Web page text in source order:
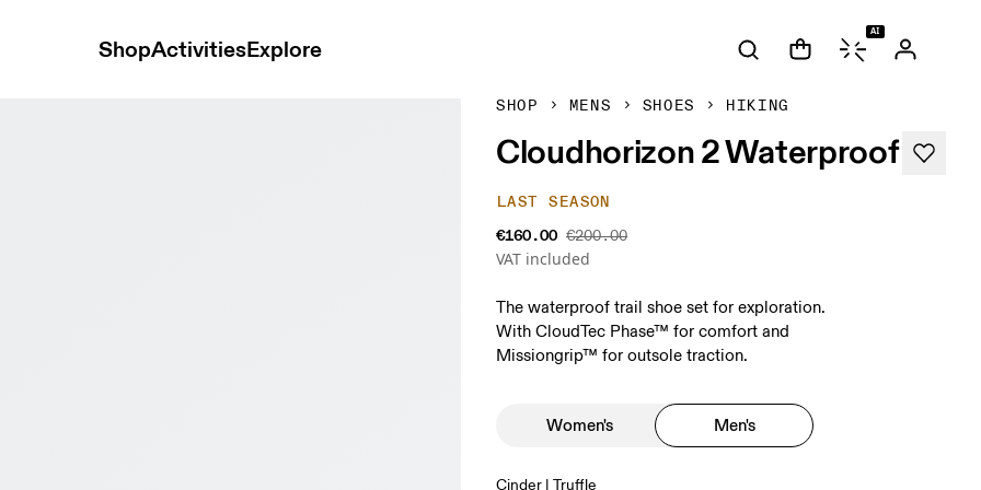
ShopActivitiesExplore
AI
SHOP MENS SHOES HIKING
Cloudhorizon 2 Waterproof
LAST SEASON
€160.00 €200.00
VAT included
The waterproof trail shoe set for exploration.
With CloudTec Phase™ for comfort and
Missiongrip™ for outsole traction.
Women's Men's
Cinder | Truffle